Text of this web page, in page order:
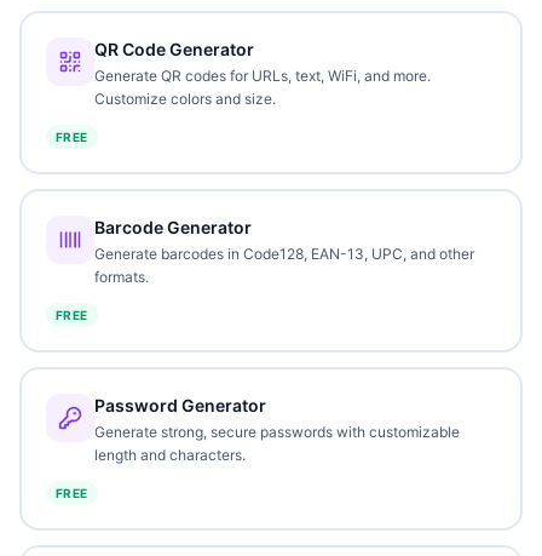
QR Code Generator
Generate QR codes for URLs, text, WiFi, and more.
Customize colors and size.
FREE
Barcode Generator
Generate barcodes in Code128, EAN-13, UPC, and other
formats.
FREE
Password Generator
Generate strong, secure passwords with customizable
length and characters.
FREE